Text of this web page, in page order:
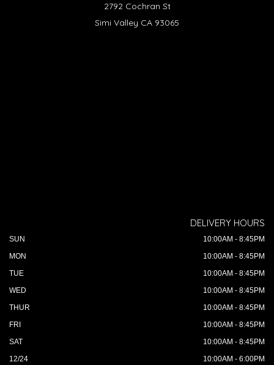
2792 Cochran St
Simi Valley CA 93065
DELIVERY HOURS
SUN
10:00AM - 8:45PM
MON
10:00AM - 8:45PM
TUE
10:00AM - 8:45PM
WED
10:00AM - 8:45PM
THUR
10:00AM - 8:45PM
FRI
10:00AM - 8:45PM
SAT
10:00AM - 8:45PM
12/24
10:00AM - 6:00PM